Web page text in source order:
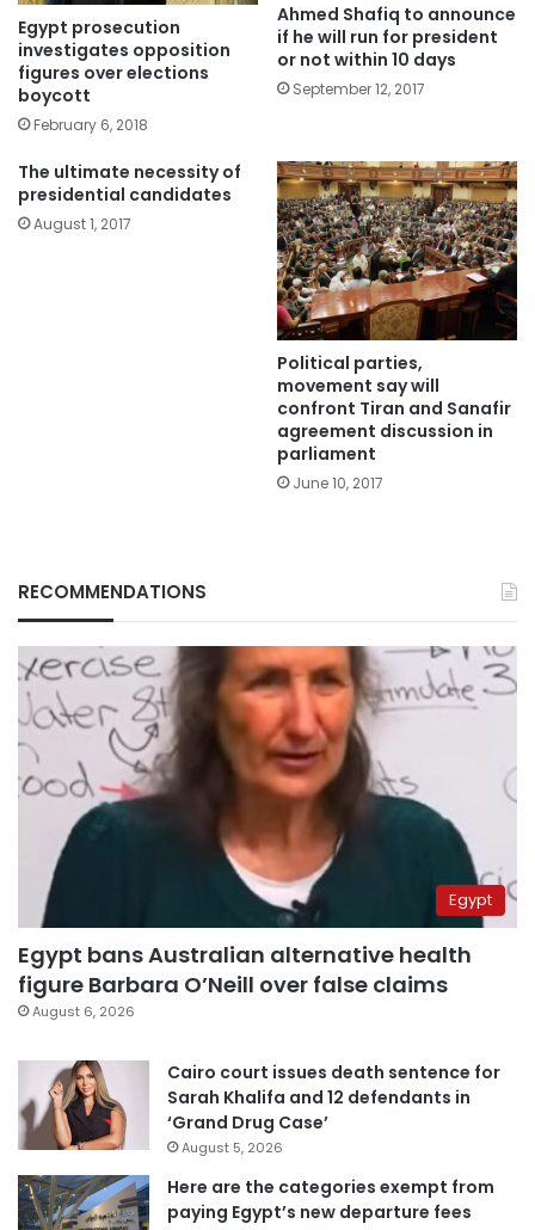
Egypt prosecution
investigates opposition
figures over elections
boycott
February 6, 2018
Ahmed Shafiq to announce
if he will run for president
or not within 10 days
September 12, 2017
The ultimate necessity of
presidential candidates
August 1, 2017
Political parties,
movement say will
confront Tiran and Sanafir
agreement discussion in
parliament
June 10, 2017
RECOMMENDATIONS
Egypt
Egypt bans Australian alternative health
figure Barbara O’Neill over false claims
August 6, 2026
Cairo court issues death sentence for
Sarah Khalifa and 12 defendants in
‘Grand Drug Case’
August 5, 2026
Here are the categories exempt from
paying Egypt’s new departure fees